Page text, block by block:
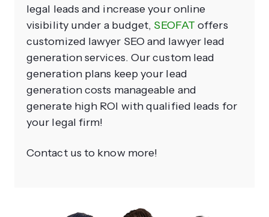
legal leads and increase your online
visibility under a budget, SEOFAT offers
customized lawyer SEO and lawyer lead
generation services. Our custom lead
generation plans keep your lead
generation costs manageable and
generate high ROI with qualified leads for
your legal firm!
Contact us to know more!